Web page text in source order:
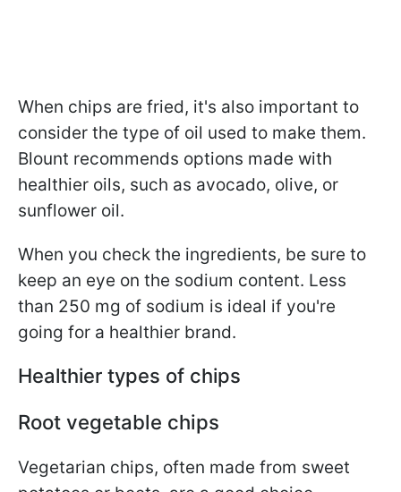
When chips are fried, it's also important to
consider the type of oil used to make them.
Blount recommends options made with
healthier oils, such as avocado, olive, or
sunflower oil.
When you check the ingredients, be sure to
keep an eye on the sodium content. Less
than 250 mg of sodium is ideal if you're
going for a healthier brand.
Healthier types of chips
Root vegetable chips
Vegetarian chips, often made from sweet